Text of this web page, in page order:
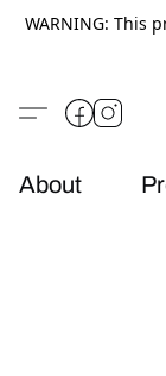
WARNING: This
About